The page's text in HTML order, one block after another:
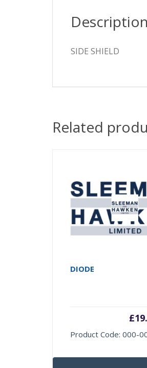
Description
SIDE SHIELD
Related
DIODE
£
Product Code: 000-